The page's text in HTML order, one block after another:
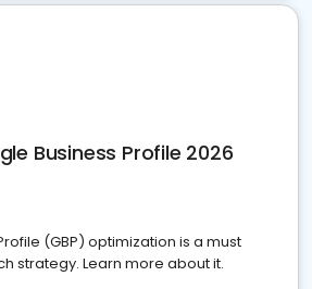
Business Profile 2026
(GBP) optimization is a must
strategy. Learn more about it.